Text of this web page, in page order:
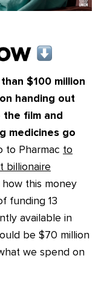
$100 million
handing out
film and
medicines go
to Pharmac to
billionaire
this money
funding 13
available in
be $70 million
we spend on